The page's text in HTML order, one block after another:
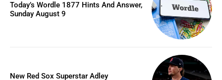
Today’s Wordle 1877 Hints And Answer,
Sunday August 9
New Red Sox Superstar Adley